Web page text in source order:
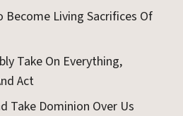
Become Living Sacrifices Of
Take On Everything,
Act
Take Dominion Over Us